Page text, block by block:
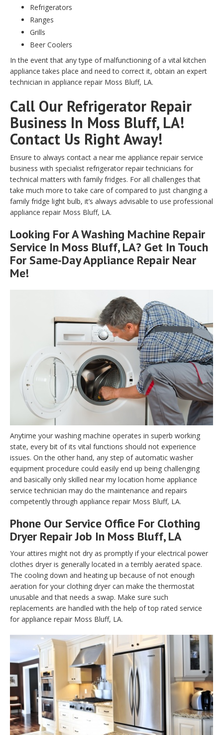
Refrigerators
Ranges
Grills
Beer Coolers
In the event that any type of malfunctioning of a vital kitchen
appliance takes place and need to correct it, obtain an expert
technician in appliance repair Moss Bluff, LA.
Call Our Refrigerator Repair
Business In Moss Bluff, LA!
Contact Us Right Away!
Ensure to always contact a near me appliance repair service
business with specialist refrigerator repair technicians for
technical matters with family fridges. For all challenges that
take much more to take care of compared to just changing a
family fridge light bulb, it’s always advisable to use professional
appliance repair Moss Bluff, LA.
Looking For A Washing Machine Repair
Service In Moss Bluff, LA? Get In Touch
For Same-Day Appliance Repair Near
Me!
Anytime your washing machine operates in superb working
state, every bit of its vital functions should not experience
issues. On the other hand, any step of automatic washer
equipment procedure could easily end up being challenging
and basically only skilled near my location home appliance
service technician may do the maintenance and repairs
competently through appliance repair Moss Bluff, LA.
Phone Our Service Office For Clothing
Dryer Repair Job In Moss Bluff, LA
Your attires might not dry as promptly if your electrical power
clothes dryer is generally located in a terribly aerated space.
The cooling down and heating up because of not enough
aeration for your clothing dryer can make the thermostat
unusable and that needs a swap. Make sure such
replacements are handled with the help of top rated service
for appliance repair Moss Bluff, LA.